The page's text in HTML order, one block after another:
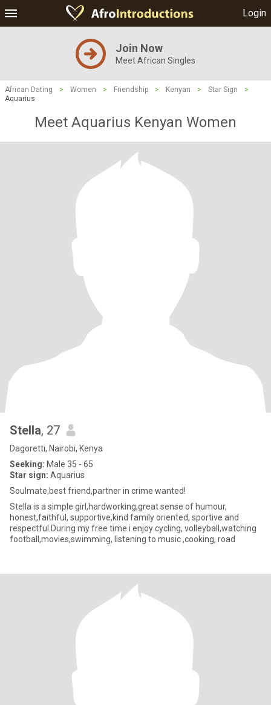
Login
Join Now
Meet African Singles
African Dating > Women > Friendship > Kenyan > Star Sign
>
Aquarius
Meet Aquarius Kenyan Women
Stella, 27
Dagoretti, Nairobi, Kenya
Seeking: Male 35 - 65
Star sign: Aquarius
Soulmate,best friend,partner in crime wanted!
Stella is a simple girl,hardworking,great sense of humour,
honest,faithful, supportive,kind family oriented, sportive and
respectful.During my free time i enjoy cycling, volleyball,watching
football,movies,swimming, listening to music ,cooking, road